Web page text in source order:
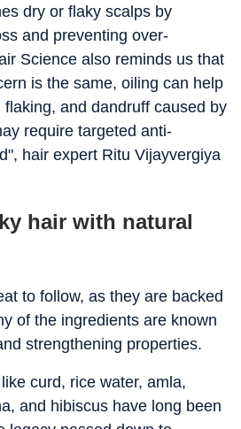
dry or flaky scalps by
and preventing over-
Science also reminds us that
is the same, oiling can help
and dandruff caused by
require targeted anti-
hair expert Ritu Vijayvergiya
hair with natural
to follow, as they are backed
of the ingredients are known
strengthening properties.
curd, rice water, amla,
and hibiscus have long been